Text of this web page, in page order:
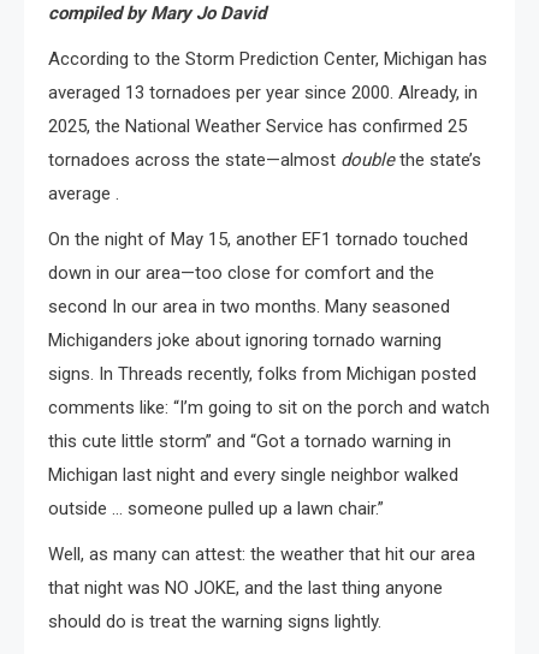
compiled by Mary Jo David
According to the Storm Prediction Center, Michigan has
averaged 13 tornadoes per year since 2000. Already, in
2025, the National Weather Service has confirmed 25
tornadoes across the state—almost doublethe state’s
average .
On the night of May 15, another EF1 tornado touched
down in our area—too close for comfort and the
second In our area in two months. Many seasoned
Michiganders joke about ignoring tornado warning
signs. In Threads recently, folks from Michigan posted
comments like: “I’m going to sit on the porch and watch
this cute little storm” and “Got a tornado warning in
Michigan last night and every single neighbor walked
outside … someone pulled up a lawn chair.”
Well, as many can attest: the weather that hit our area
that night was NO JOKE, and the last thing anyone
should do is treat the warning signs lightly.